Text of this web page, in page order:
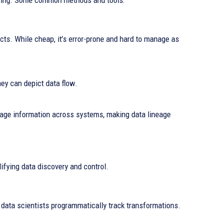
While cheap, it’s error-prone and hard to manage as
can depict data flow.
information across systems, making data lineage
data discovery and control.
scientists programmatically track transformations.